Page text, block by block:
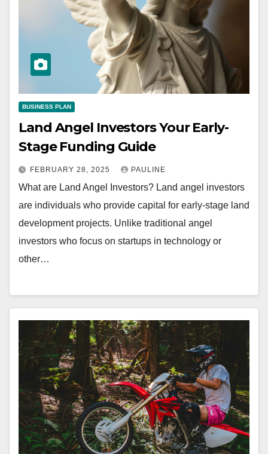
BUSINESS PLAN
Land Angel Investors Your Early-
Stage Funding Guide
FEBRUARY 28, 2025 PAULINE
What are Land Angel Investors? Land angel investors
are individuals who provide capital for early-stage land
development projects. Unlike traditional angel
investors who focus on startups in technology or
other…